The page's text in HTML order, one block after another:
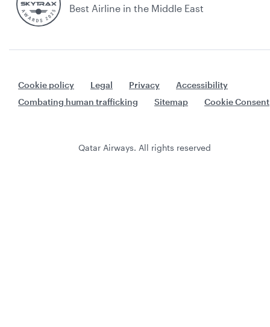
Best Airline in the Middle East
Cookie policy Legal Privacy
Accessibility
Combating human trafficking
Sitemap Cookie Consent
Qatar Airways. All rights reserved